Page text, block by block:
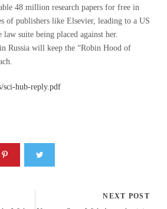
48 million research papers for free in
of publishers like Elsevier, leading to a US
suite being placed against her.
Russia will keep the “Robin Hood of
sci-hub-reply.pdf
NEXT POST